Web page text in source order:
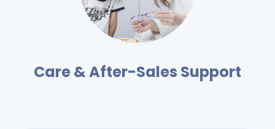
Care & After-Sales Support